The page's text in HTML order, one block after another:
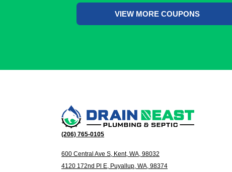
VIEW MORE COUPONS
(206) 765-0105
600 Central Ave S, Kent, WA, 98032
4120 172nd Pl E, Puyallup, WA, 98374